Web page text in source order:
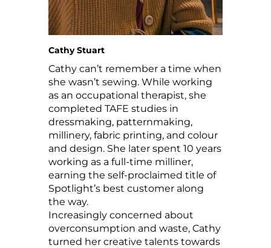
Cathy Stuart
Cathy can’t remember a time when
she wasn’t sewing. While working
as an occupational therapist, she
completed TAFE studies in
dressmaking, patternmaking,
millinery, fabric printing, and colour
and design. She later spent 10 years
working as a full-time milliner,
earning the self-proclaimed title of
Spotlight’s best customer along
the way.
Increasingly concerned about
overconsumption and waste, Cathy
turned her creative talents towards